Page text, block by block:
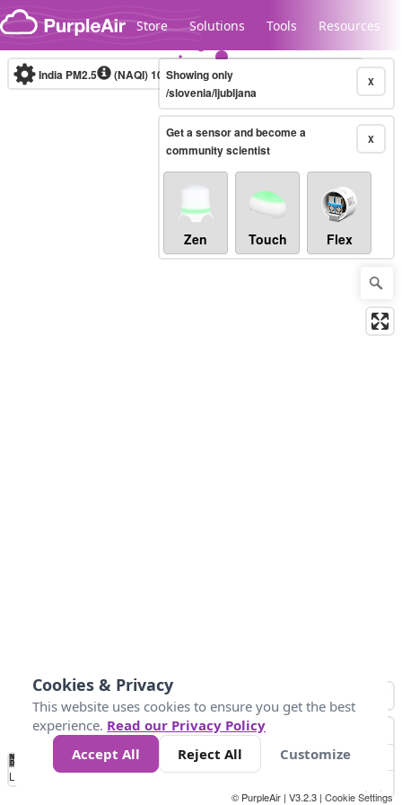
Skip to content
Store Solutions Tools Resources
Legacy...
India PM2.5 (NAQI)10-minute X
Showing only
/slovenia/ljubljana
X
Get a sensor and become a
community scientist
Zen Touch Flex
No
Data 50 100 200 400
Loading...
© PurpleAir | V3.2.3 | Cookie Settings
Cookies & Privacy
This website uses cookies to ensure you get the best
experience. Read our Privacy Policy
Accept All
Reject All Customize